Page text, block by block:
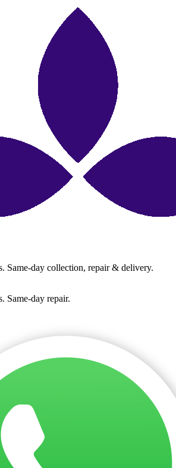
Same-day collection, repair & delivery.
Same-day repair.